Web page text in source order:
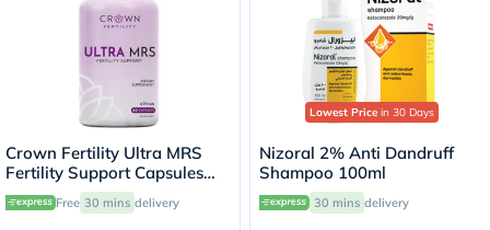
Crown Fertility Ultra MRS
Fertility Support Capsules
For Women, Pack of 60's
Free 30 mins delivery
Lowest Price in 30 Days
Nizoral 2% Anti Dandruff
Shampoo 100ml
30 mins delivery